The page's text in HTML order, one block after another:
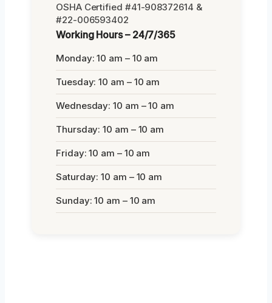
OSHA Certified #41-908372614 &
#22-006593402
Working Hours – 24/7/365
Monday: 10 am – 10 am
Tuesday: 10 am – 10 am
Wednesday: 10 am – 10 am
Thursday: 10 am – 10 am
Friday: 10 am – 10 am
Saturday: 10 am – 10 am
Sunday: 10 am – 10 am